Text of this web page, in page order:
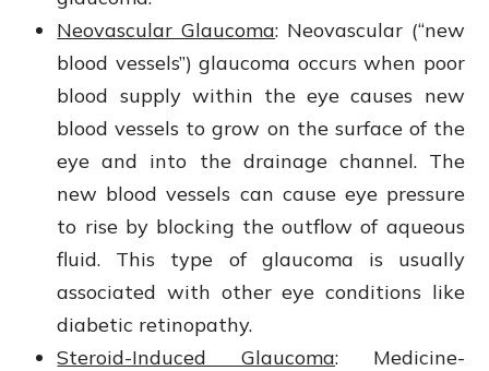
Neovascular Glaucoma: Neovascular (“new
blood vessels”) glaucoma occurs when poor
blood supply within the eye causes new
blood vessels to grow on the surface of the
eye and into the drainage channel. The
new blood vessels can cause eye pressure
to rise by blocking the outflow of aqueous
fluid. This type of glaucoma is usually
associated with other eye conditions like
diabetic retinopathy.
Steroid-Induced Glaucoma: Medicine-